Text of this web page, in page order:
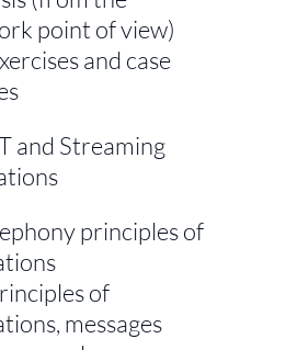
point of view)
and case
and Streaming
principles of
of
messages